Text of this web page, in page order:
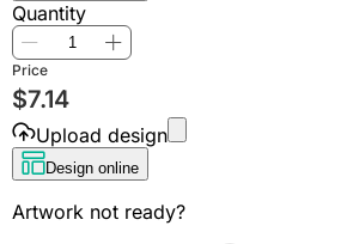
Quantity
Price
$7.14
Upload design
Design online
Artwork not ready?